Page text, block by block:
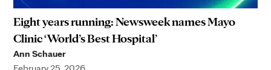
Eight years running: Newsweek names Mayo
Clinic ‘World’s Best Hospital’
Ann Schauer